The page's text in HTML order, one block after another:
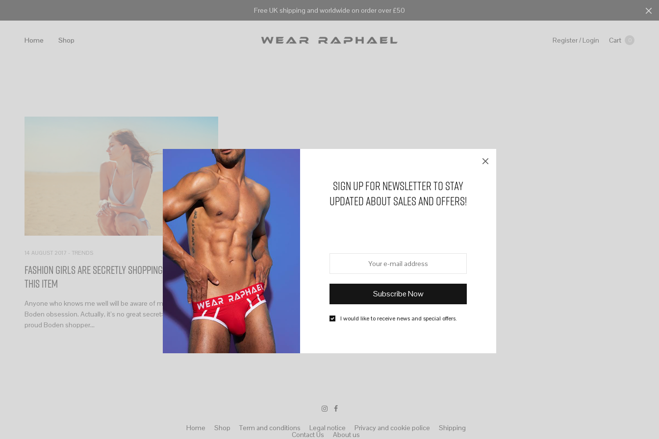
Sign Up for Newsletter to stay
updated about sales and offers!
I would like to receive news and special offers.
Free UK shipping and worldwide on order over £50
Home Shop Register / Login Cart
14 AUGUST 2017 - TRENDS
Fashion Girls Are Secretly Shopping at Boden for
This Item
Anyone who knows me well will be aware of my surprising
Boden obsession. Actually, it’s no great secret: I’m a loud and
proud Boden shopper…
Home Shop Term and conditions Legal notice Privacy and cookie police Shipping
Contact Us About us